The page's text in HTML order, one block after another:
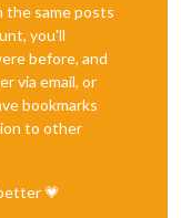
the same posts
you'll
before, and
via email, or
bookmarks
to other
💗